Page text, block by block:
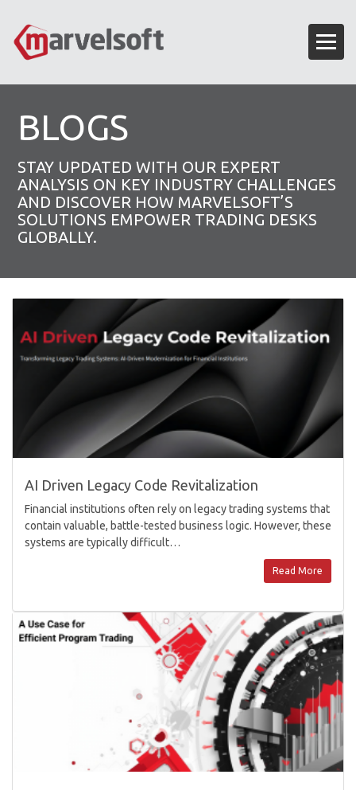
BLOGS
STAY UPDATED WITH OUR EXPERT
ANALYSIS ON KEY INDUSTRY CHALLENGES
AND DISCOVER HOW MARVELSOFT’S
SOLUTIONS EMPOWER TRADING DESKS
GLOBALLY.
AI Driven Legacy Code Revitalization
Financial institutions often rely on legacy trading systems that
contain valuable, battle-tested business logic. However, these
systems are typically difficult…
Read More